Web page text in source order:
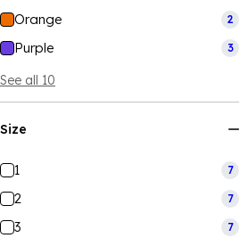
Orange 2
Purple 3
See all 10
Size
1 7
2 7
3 7